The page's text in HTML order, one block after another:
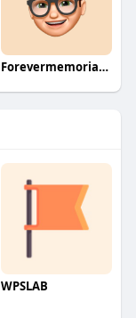
Forevermemorialcards
WPSLAB